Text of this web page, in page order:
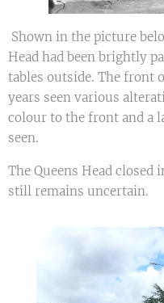
Shown in the picture
Head had been brightly
tables outside. The front
years seen various
colour to the front and a
seen.
The Queens Head closed
still remains uncertain.